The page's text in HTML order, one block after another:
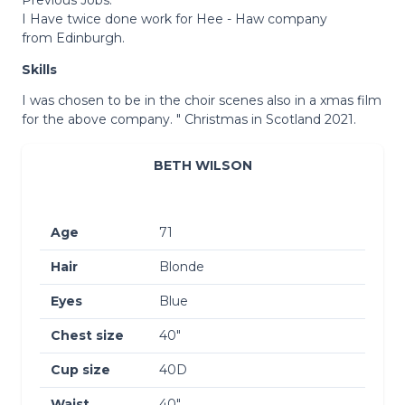
I Have twice done work for Hee - Haw company
from Edinburgh.
Skills
I was chosen to be in the choir scenes also in a xmas film
for the above company. " Christmas in Scotland 2021.
BETH WILSON
Age 71
Hair Blonde
Eyes Blue
Chest size 40″
Cup size 40D